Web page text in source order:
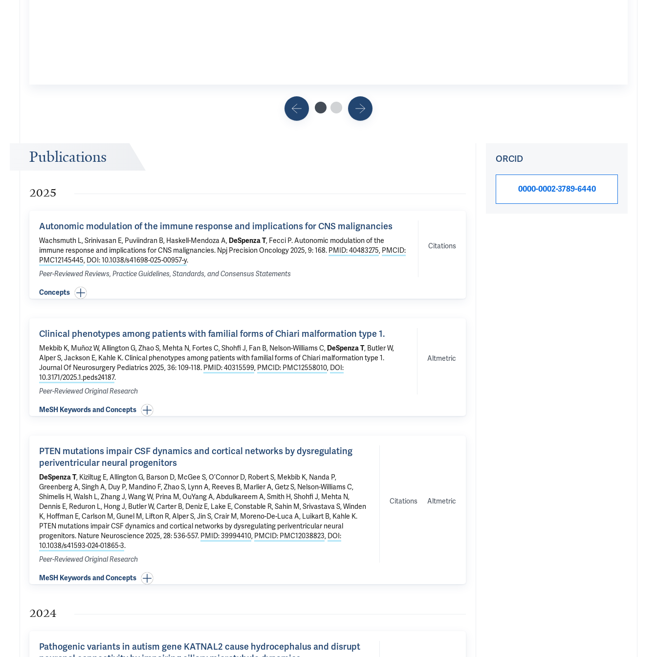
Publications
2025
Autonomic modulation of the immune response and implications for CNS malignancies
Wachsmuth L, Srinivasan E, Puviindran B, Haskell-Mendoza A, DeSpenza T, Fecci P.Autonomic modulation of the
immune response and implications for CNS malignancies. Npj Precision Oncology 2025, 9: 168. PMID: 40483275, PMCID:
PMC12145445, DOI: 10.1038/s41698-025-00957-y.
Peer-Reviewed Reviews, Practice Guidelines, Standards, and Consensus Statements
Citations
Concepts
Clinical phenotypes among patients with familial forms of Chiari malformation type 1.
Mekbib K, Muñoz W,Allington G, Zhao S, Mehta N, Fortes C, Shohfi J, Fan B, Nelson-Williams C, DeSpenza T, Butler W,
Alper S, Jackson E, Kahle K.Clinical phenotypes among patients with familial forms of Chiari malformation type 1.
Journal Of Neurosurgery Pediatrics 2025, 36: 109-118. PMID: 40315599, PMCID: PMC12558010, DOI:
10.3171/2025.1.peds24187.
Peer-Reviewed Original Research
Altmetric
MeSH Keywords and Concepts
PTEN mutations impair CSF dynamics and cortical networks by dysregulating
periventricular neural progenitors
DeSpenza T, Kiziltug E,Allington G, Barson D, McGee S, O’Connor D, Robert S, Mekbib K, Nanda P,
Greenberg A, Singh A, Duy P, Mandino F, Zhao S, Lynn A, Reeves B, Marlier A,Getz S, Nelson-Williams C,
Shimelis H, Walsh L, Zhang J, Wang W, Prina M, OuYang A, Abdulkareem A, Smith H, Shohfi J, Mehta N,
Dennis E, Reduron L, Hong J, Butler W, Carter B, Deniz E, Lake E,Constable R, Sahin M, Srivastava S, Winden
K, Hoffman E, Carlson M,Gunel M, Lifton R, Alper S, Jin S,Crair M, Moreno-De-Luca A, Luikart B, Kahle K.
PTEN mutations impair CSF dynamics and cortical networks by dysregulating periventricular neural
progenitors. Nature Neuroscience 2025, 28: 536-557. PMID: 39994410, PMCID: PMC12038823, DOI:
10.1038/s41593-024-01865-3.
Peer-Reviewed Original Research
Citations Altmetric
MeSH Keywords and Concepts
2024
Pathogenic variants in autism gene KATNAL2 cause hydrocephalus and disrupt
ORCID
0000-0002-3789-6440